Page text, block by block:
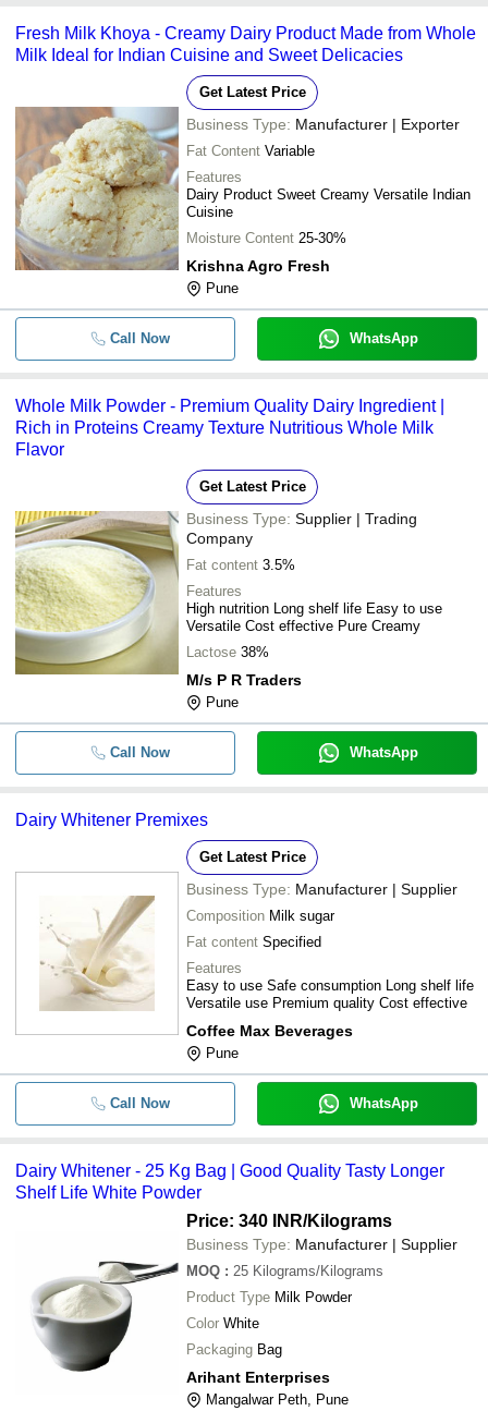
-
Dairy Whitener
Powder Good For Health
- Dairy Butter Milk Powder
- -
100% Pure Fresh Nutrient Enriched
Real Dairy Dried White Milk Powder
- Dairy Whitener
-
Pasteurized Farm Fresh Pravarsha
Fresh Milk Khoya - Creamy Dairy Product Made from Whole
Milk Ideal for Indian Cuisine and Sweet Delicacies
Get Latest Price
Business Type: Manufacturer | Exporter
Fat Content Variable
Features
Dairy Product Sweet Creamy Versatile Indian
Cuisine
Moisture Content 25-30%
Krishna Agro Fresh
Pune
Call Now WhatsApp
Whole Milk Powder - Premium Quality Dairy Ingredient |
Rich in Proteins Creamy Texture Nutritious Whole Milk
Flavor
Get Latest Price
Business Type: Supplier | Trading
Company
Fat content 3.5%
Features
High nutrition Long shelf life Easy to use
Versatile Cost effective Pure Creamy
Lactose 38%
M/s P R Traders
Pune
Call Now WhatsApp
Dairy Whitener Premixes
Get Latest Price
Business Type: Manufacturer | Supplier
Composition Milk sugar
Fat content Specified
Features
Easy to use Safe consumption Long shelf life
Versatile use Premium quality Cost effective
Coffee Max Beverages
Pune
Call Now WhatsApp
Dairy Whitener - 25 Kg Bag | Good Quality Tasty Longer
Shelf Life White Powder
Price: 340 INR/Kilograms
Business Type: Manufacturer | Supplier
MOQ : 25 Kilograms/Kilograms
Product Type Milk Powder
Color White
Packaging Bag
Arihant Enterprises
Mangalwar Peth, Pune